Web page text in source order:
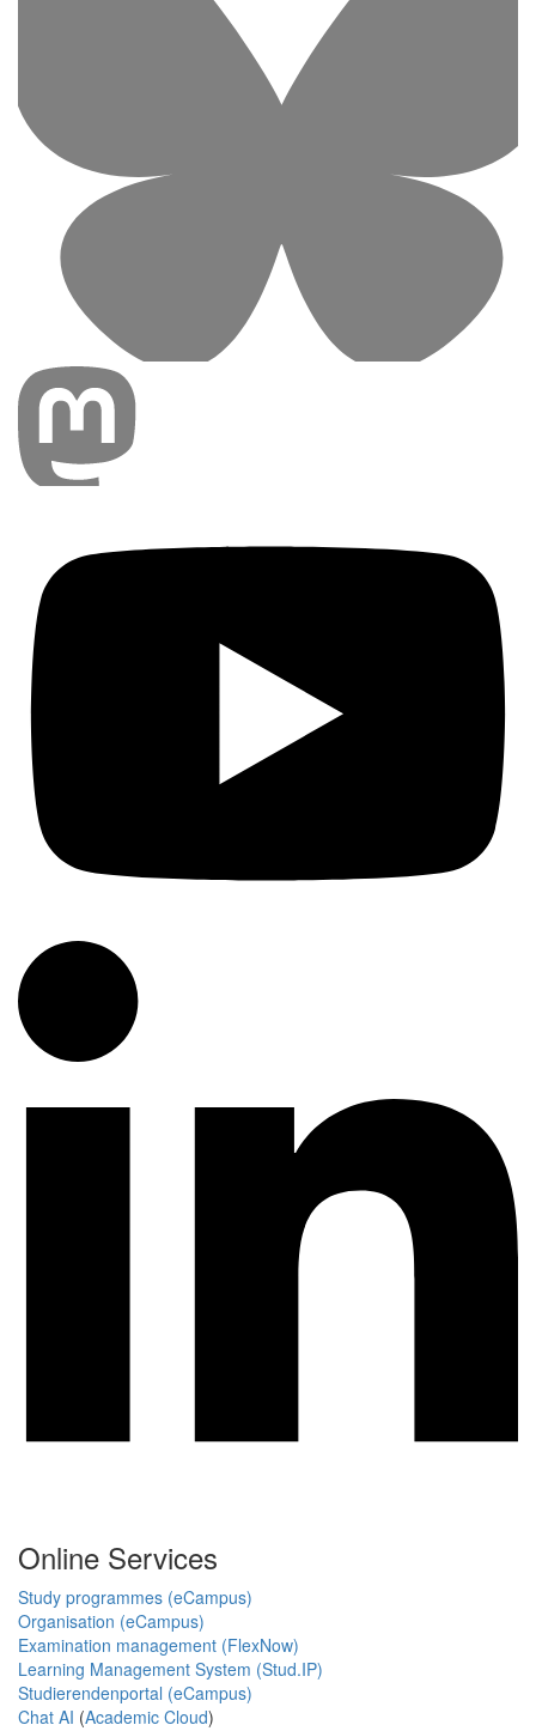
Online Services
Study programmes (eCampus)
Organisation (eCampus)
Examination management (FlexNow)
Learning Management System (Stud.IP)
Studierendenportal (eCampus)
Chat AI (Academic Cloud)